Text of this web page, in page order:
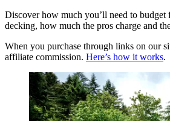
Discover how much you’ll need to budget
decking, how much the pros charge and
When you purchase through links on our
affiliate commission. Here’s how it works.